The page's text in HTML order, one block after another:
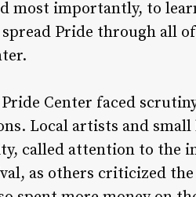
most importantly, to
Pride through all
Center faced
Local artists and small
called attention to the
as others criticized